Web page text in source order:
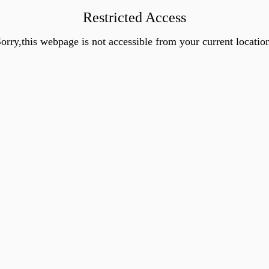
Restricted Access
webpage is not accessible from your current